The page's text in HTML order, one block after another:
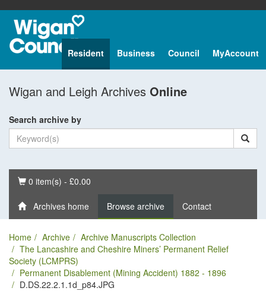
Resident Business Council MyAccount
Wigan and Leigh Archives Online
Search archive by
Basket
0 item(s) - £0.00
Archives home Browse archive Contact
Home Archive
Archive Manuscripts Collection
The Lancashire and Cheshire Miners’ Permanent Relief
Society (LCMPRS)
Permanent Disablement (Mining Accident) 1882 - 1896
D.DS.22.2.1.1d_p84.JPG